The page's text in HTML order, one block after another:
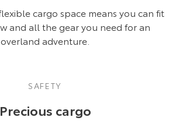
cargo space means you can fit
and all the gear you need for an
overland adventure.
SAFETY
Precious cargo